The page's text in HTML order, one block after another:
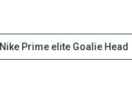
Nike Prime elite Goalie Head